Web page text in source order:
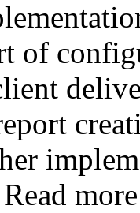
of
Read